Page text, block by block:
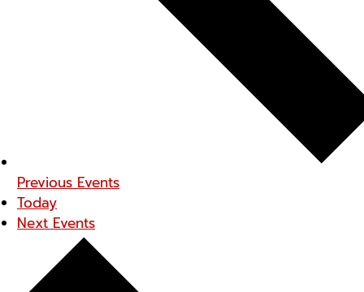
Previous Events
Today
Next Events